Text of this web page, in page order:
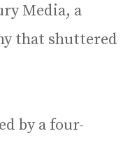
Media, a
that shuttered
by a four-